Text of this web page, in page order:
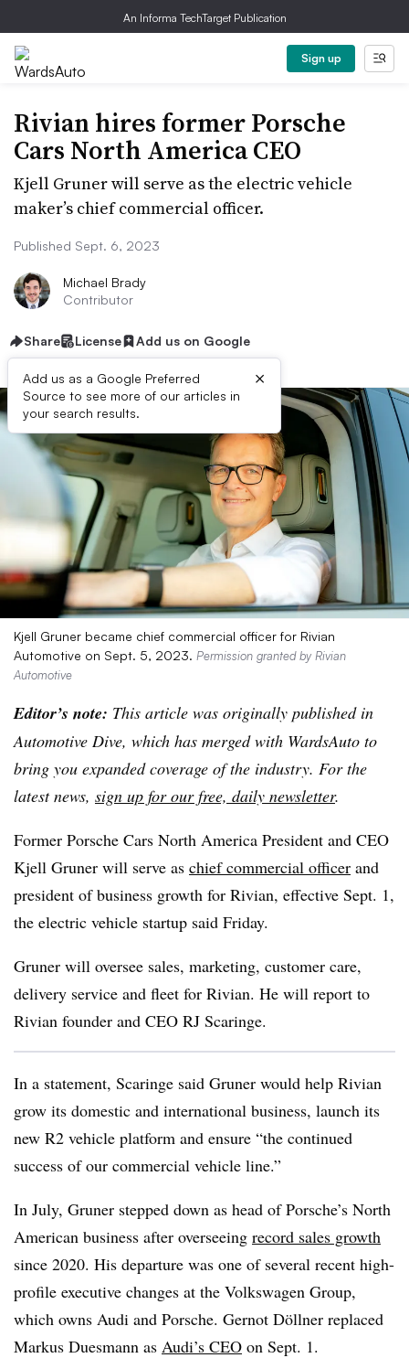
An Informa TechTarget Publication
Sign up
Rivian hires former Porsche
Cars North America CEO
Kjell Gruner will serve as the electric vehicle
maker’s chief commercial officer.
Published Sept. 6, 2023
Michael Brady
Contributor
Share License Add us on Google
Add us as a Google Preferred
Source to see more of our articles in
your search results.
×
Kjell Gruner became chief commercial officer for Rivian
Automotive on Sept. 5, 2023. Permission granted by Rivian
Automotive
Editor’s note: This article was originally published in
Automotive Dive, which has merged with WardsAuto to
bring you expanded coverage of the industry. For the
latest news, sign up for our free, daily newsletter.
Former Porsche Cars North America President and CEO
Kjell Gruner will serve as chief commercial officer and
president of business growth for Rivian, effective Sept. 1,
the electric vehicle startup said Friday.
Gruner will oversee sales, marketing, customer care,
delivery service and fleet for Rivian. He will report to
Rivian founder and CEO RJ Scaringe.
In a statement, Scaringe said Gruner would help Rivian
grow its domestic and international business, launch its
new R2 vehicle platform and ensure “the continued
success of our commercial vehicle line.”
In July, Gruner stepped down as head of Porsche’s North
American business after overseeing record sales growth
since 2020. His departure was one of several recent high-
profile executive changes at the Volkswagen Group,
which owns Audi and Porsche. Gernot Döllner replaced
Markus Duesmann as Audi’s CEO on Sept. 1.